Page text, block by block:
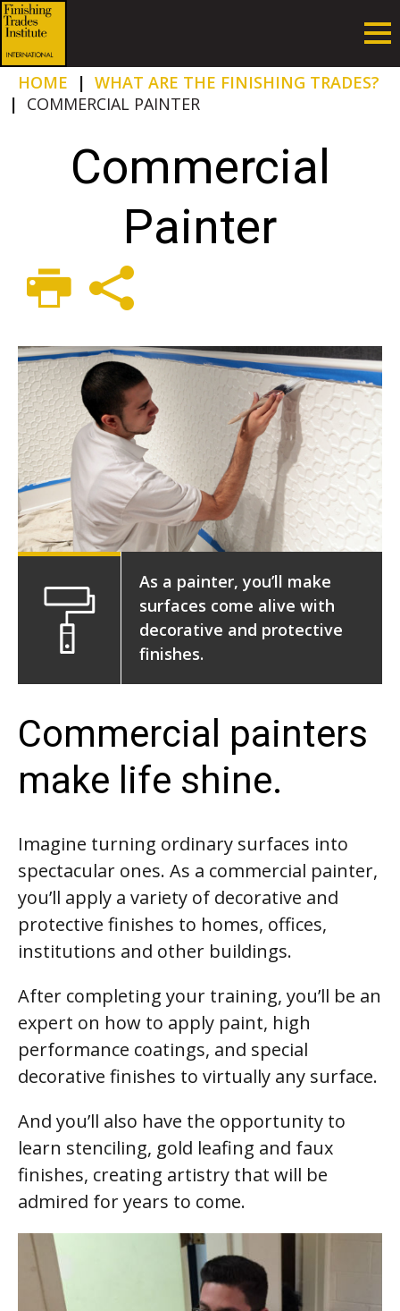
HOME | WHAT ARE THE FINISHING TRADES?
| COMMERCIAL PAINTER
Commercial
Painter
As a painter, you’ll make
surfaces come alive with
decorative and protective
finishes.
Commercial painters
make life shine.
Imagine turning ordinary surfaces into
spectacular ones. As a commercial painter,
you’ll apply a variety of decorative and
protective finishes to homes, offices,
institutions and other buildings.
After completing your training, you’ll be an
expert on how to apply paint, high
performance coatings, and special
decorative finishes to virtually any surface.
And you’ll also have the opportunity to
learn stenciling, gold leafing and faux
finishes, creating artistry that will be
admired for years to come.